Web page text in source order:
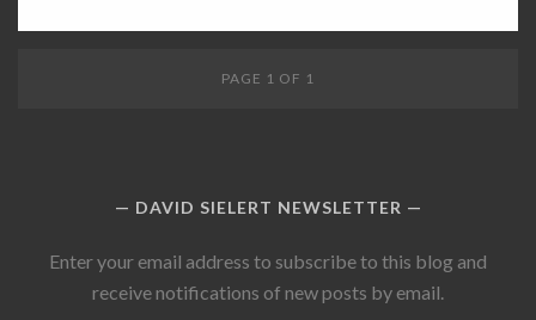
PAGE 1 OF 1
DAVID SIELERT NEWSLETTER
Enter your email address to subscribe to this blog and
receive notifications of new posts by email.